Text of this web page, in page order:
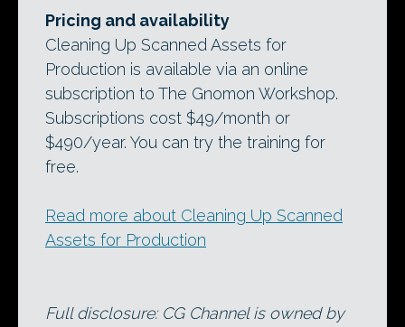
Pricing and availability
Cleaning Up Scanned Assets for
Production is available via an online
subscription to The Gnomon Workshop.
Subscriptions cost $49/month or
$490/year. You can try the training for
free.
Read more about Cleaning Up Scanned
Assets for Production
Full disclosure: CG Channel is owned by